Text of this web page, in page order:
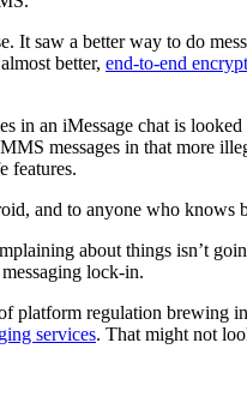
It saw a better way to do
better, end-to-end
in an iMessage chat is
messages in that more
features.
and to anyone who
about things isn’t
lock-in.
platform regulation brewing
services. That might not